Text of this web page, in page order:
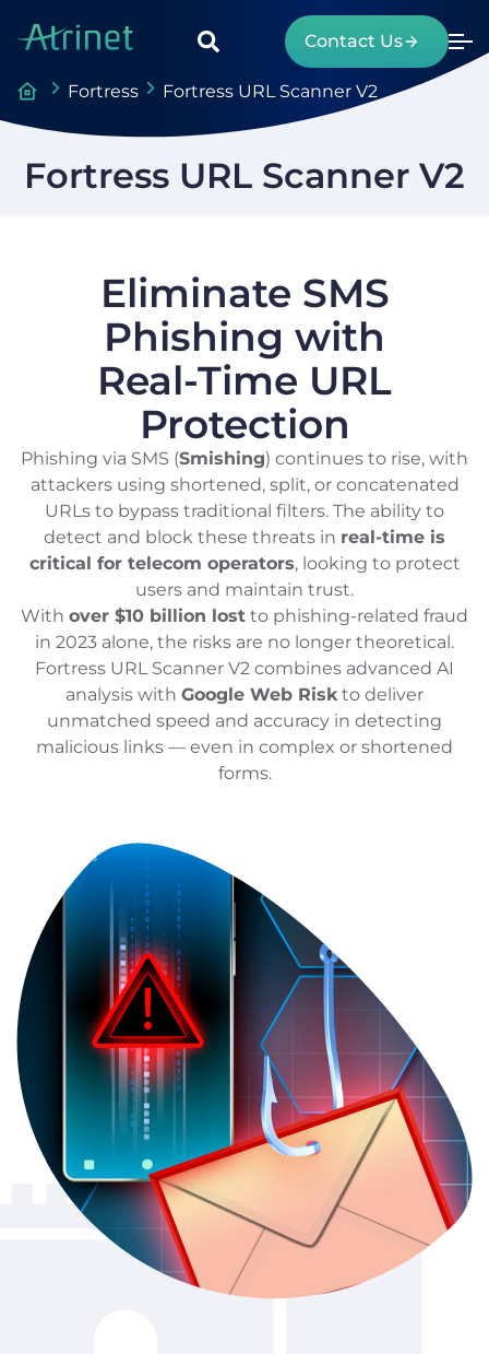
Contact Us
Fortress Fortress URL Scanner V2
Fortress URL Scanner V2
Eliminate SMS
Phishing with
Real-Time URL
Protection
Phishing via SMS (Smishing) continues to rise, with
attackers using shortened, split, or concatenated
URLs to bypass traditional filters. The ability to
detect and block these threats in real-time is
critical for telecom operators, looking to protect
users and maintain trust.
With over $10 billion lost to phishing-related fraud
in 2023 alone, the risks are no longer theoretical.
Fortress URL Scanner V2 combines advanced AI
analysis with Google Web Riskto deliver
unmatched speed and accuracy in detecting
malicious links — even in complex or shortened
forms.